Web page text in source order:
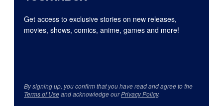
Get access to exclusive stories on new releases,
movies, shows, comics, anime, games and more!
By signing up, you confirm that you have read and agree to the
Terms of Useand acknowledge ourPrivacy Policy.